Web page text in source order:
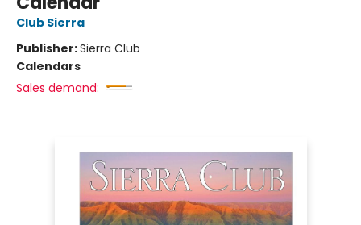
Club Sierra
Publisher:Sierra Club
Calendars
Sales demand: